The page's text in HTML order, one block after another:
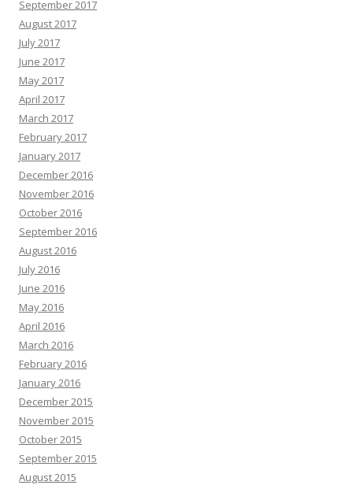
September 2017
August 2017
July 2017
June 2017
May 2017
April 2017
March 2017
February 2017
January 2017
December 2016
November 2016
October 2016
September 2016
August 2016
July 2016
June 2016
May 2016
April 2016
March 2016
February 2016
January 2016
December 2015
November 2015
October 2015
September 2015
August 2015